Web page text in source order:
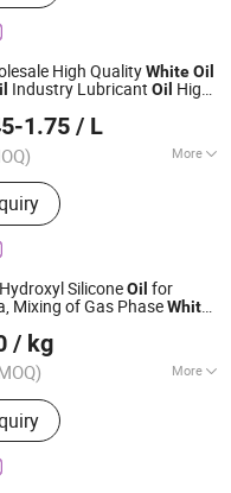
High QualityWhiteOil
Industry Lubricant Oil High
1.75 / L
More
Grease, Lubricating Oil,
Machinery Grease,
Lubricating Grease,
Calcium Grease,
Engine Oil
OIL AND GREASE
SiliconeOil for
Mixing of Gas PhaseWhite
of Organic Silicon.
/ kg
More
Auxiliary Agent,
Chemicals, Rubber
Plastic Auxiliary
Auxiliary Agents,